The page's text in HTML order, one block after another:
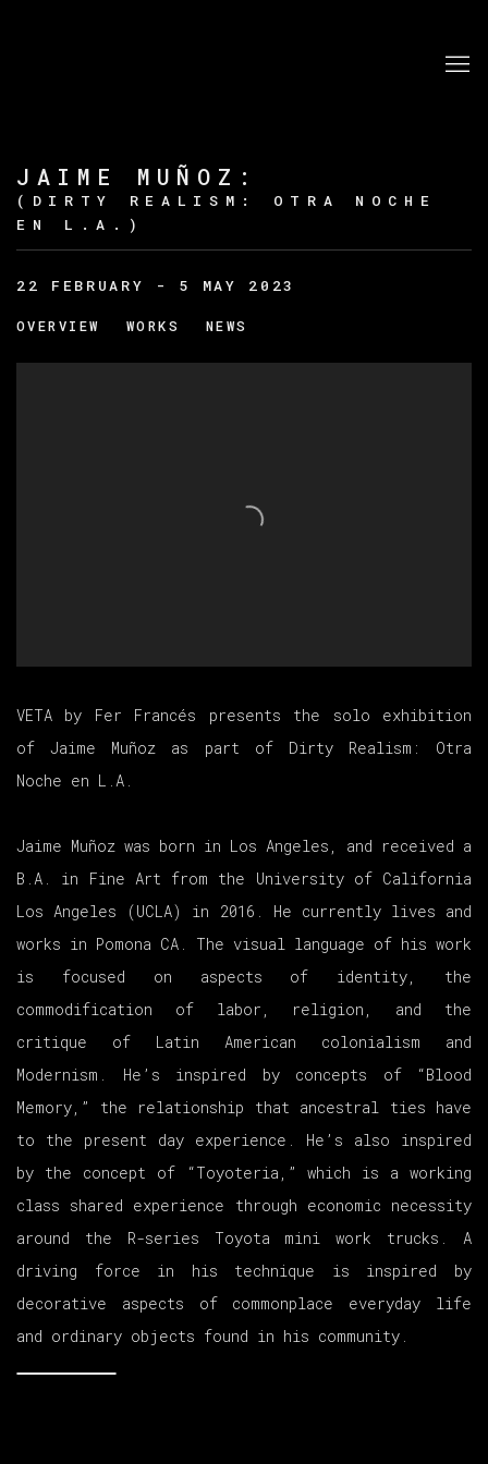
JAIME MUÑOZ :
(DIRTY REALISM: OTRA NOCHE
EN L.A.)
22 FEBRUARY - 5 MAY 2023
OVERVIEW WORKS NEWS
VETA by Fer Francés presents the solo exhibition
of Jaime Muñoz as part of Dirty Realism: Otra
Noche en L.A.
Jaime Muñoz was born in Los Angeles, and received a
B.A. in Fine Art from the University of California
Los Angeles (UCLA) in 2016. He currently lives and
works in Pomona CA. The visual language of his work
is focused on aspects of identity, the
commodification of labor, religion, and the
critique of Latin American colonialism and
Modernism. He’s inspired by concepts of “Blood
Memory,” the relationship that ancestral ties have
to the present day experience. He’s also inspired
by the concept of “Toyoteria,” which is a working
class shared experience through economic necessity
around the R-series Toyota mini work trucks. A
driving force in his technique is inspired by
decorative aspects of commonplace everyday life
and ordinary objects found in his community.